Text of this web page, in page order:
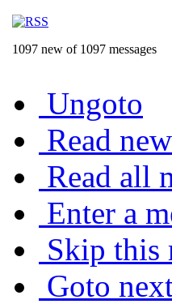
1097 new of 1097 messages
Ungoto
Read
Read all
Enter a
Skip this
Goto